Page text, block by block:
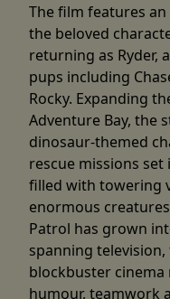
The film features
the beloved
returning as Ryder,
pups including
Rocky. Expanding
Adventure Bay, the
dinosaur-themed
rescue missions
filled with towering
enormous
Patrol has grown
spanning
blockbuster cinema
humour, teamwork